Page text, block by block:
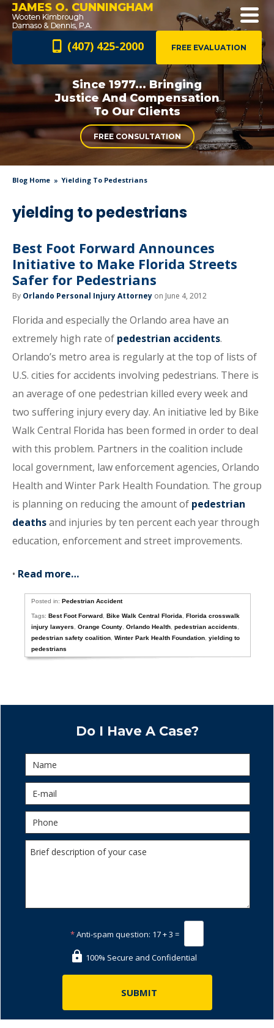
JAMES O. CUNNINGHAM
FREE EVALUATION
(407) 425-2000
Since 1977... Bringing
Justice AndCompensation
To Our Clients
FREE CONSULTATION
Blog Home Yielding To Pedestrians
yielding to pedestrians
Best Foot Forward Announces
Initiative to Make Florida Streets
Safer for Pedestrians
By Orlando Personal Injury Attorney on June 4, 2012
Florida and especially the Orlando area have an
extremely high rate of pedestrian accidents.
Orlando’s metro area is regularly at the top of lists of
U.S. cities for accidents involving pedestrians. There is
an average of one pedestrian killed every week and
two suffering injury every day. An initiative led by Bike
Walk Central Florida has been formed in order to deal
with this problem. Partners in the coalition include
local government, law enforcement agencies, Orlando
Health and Winter Park Health Foundation. The group
is planning on reducing the amount of pedestrian
deathsand injuries by ten percent each year through
education, enforcement and street improvements.
• Read more…
Posted in:Pedestrian Accident
Tags:Best Foot Forward ,Bike Walk Central Florida ,Florida crosswalk
injury lawyers
,Orange County ,Orlando Health ,pedestrian accidents
pedestrian safety coalition ,Winter Park Health Foundation ,yielding to
pedestrians
Do I Have A Case?
*Anti-spam question: 17 + 3 =
100% Secure and Confidential